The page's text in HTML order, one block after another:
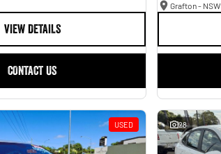
VIEW DETAILS
CONTACT US
Grafton - NSW
USED 28